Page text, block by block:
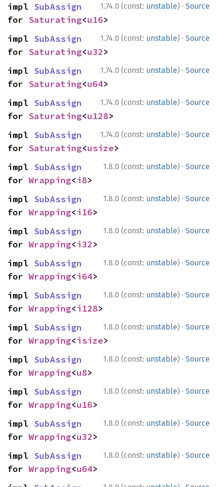
1.74.0 (const: unstable) · Source
impl SubAssign
for Saturating<u16>
1.74.0 (const: unstable) · Source
impl SubAssign
for Saturating<u32>
1.74.0 (const: unstable) · Source
impl SubAssign
for Saturating<u64>
1.74.0 (const: unstable) · Source
impl SubAssign
for Saturating<u128>
1.74.0 (const: unstable) · Source
impl SubAssign
for Saturating<usize>
1.8.0 (const: unstable) · Source
impl SubAssign
for Wrapping<i8>
1.8.0 (const: unstable) · Source
impl SubAssign
for Wrapping<i16>
1.8.0 (const: unstable) · Source
impl SubAssign
for Wrapping<i32>
1.8.0 (const: unstable) · Source
impl SubAssign
for Wrapping<i64>
1.8.0 (const: unstable) · Source
impl SubAssign
for Wrapping<i128>
1.8.0 (const: unstable) · Source
impl SubAssign
for Wrapping<isize>
1.8.0 (const: unstable) · Source
impl SubAssign
for Wrapping<u8>
1.8.0 (const: unstable) · Source
impl SubAssign
for Wrapping<u16>
1.8.0 (const: unstable) · Source
impl SubAssign
for Wrapping<u32>
1.8.0 (const: unstable) · Source
impl SubAssign
for Wrapping<u64>